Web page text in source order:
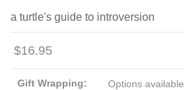
a turtle's guide to introversion
$16.95
Gift Wrapping: Options available